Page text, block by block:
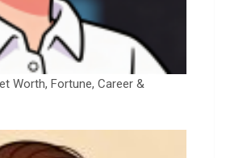
Worth, Fortune, Career &